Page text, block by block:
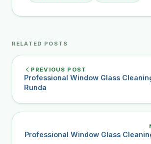
RELATED POSTS
PREVIOUS POST
Professional Window Glass
Runda
Professional Window Glass